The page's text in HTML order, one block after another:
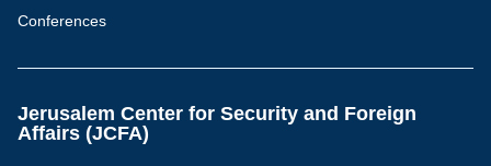
Conferences
Jerusalem Center for Security and Foreign
Affairs (JCFA)